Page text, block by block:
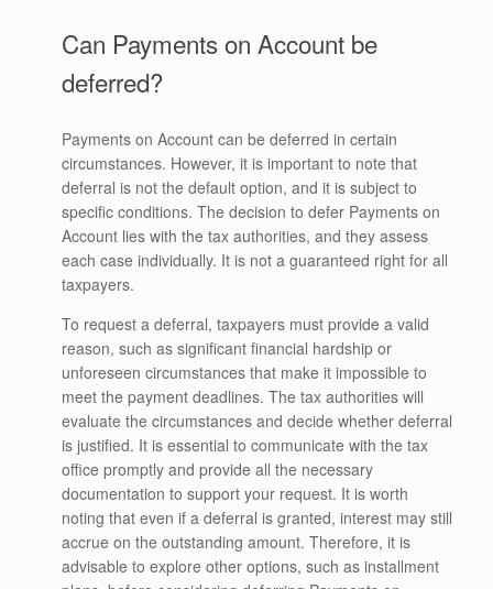
Can Payments on Account be
deferred?
Payments on Account can be deferred in certain
circumstances. However, it is important to note that
deferral is not the default option, and it is subject to
specific conditions. The decision to defer Payments on
Account lies with the tax authorities, and they assess
each case individually. It is not a guaranteed right for all
taxpayers.
To request a deferral, taxpayers must provide a valid
reason, such as significant financial hardship or
unforeseen circumstances that make it impossible to
meet the payment deadlines. The tax authorities will
evaluate the circumstances and decide whether deferral
is justified. It is essential to communicate with the tax
office promptly and provide all the necessary
documentation to support your request. It is worth
noting that even if a deferral is granted, interest may still
accrue on the outstanding amount. Therefore, it is
advisable to explore other options, such as installment